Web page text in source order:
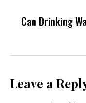
Can Drinking
Leave a